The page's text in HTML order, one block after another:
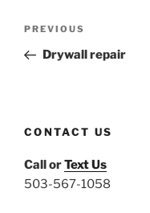
Previous
Post
PREVIOUS
Drywall repair
CONTACT US
Call orText Us
503-567-1058